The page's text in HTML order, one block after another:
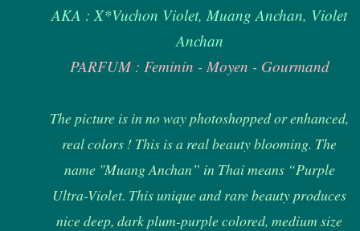
AKA : X*Vuchon Violet, Muang Anchan, Violet
Anchan
PARFUM : Feminin - Moyen - Gourmand
The picture is in no way photoshopped or enhanced,
real colors ! This is a real beauty blooming. The
name "Muang Anchan” in Thai means “Purple
Ultra-Violet. This unique and rare beauty produces
nice deep, dark plum-purple colored, medium size